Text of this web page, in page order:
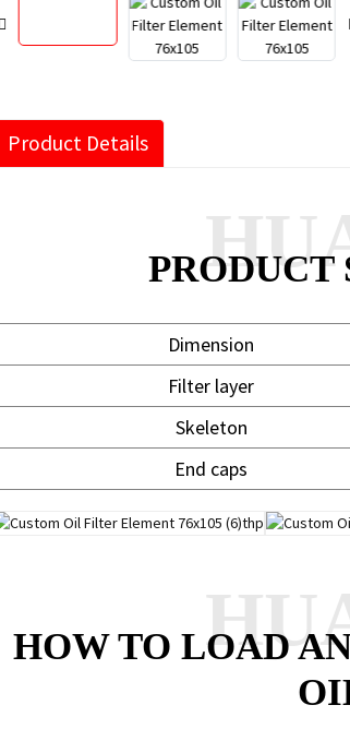
Product Details
PRODUCT
Dimension
Filter layer
Skeleton
End caps
HOW TO LOAD